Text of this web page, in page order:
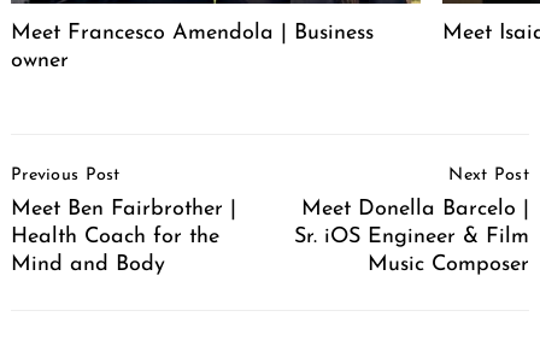
Meet Francesco Amendola | Business
owner
Meet
Navigation
Previous Post
Meet Ben Fairbrother |
Health Coach for the
Mind and Body
Next Post
Meet Donella Barcelo |
Sr. iOS Engineer & Film
Music Composer